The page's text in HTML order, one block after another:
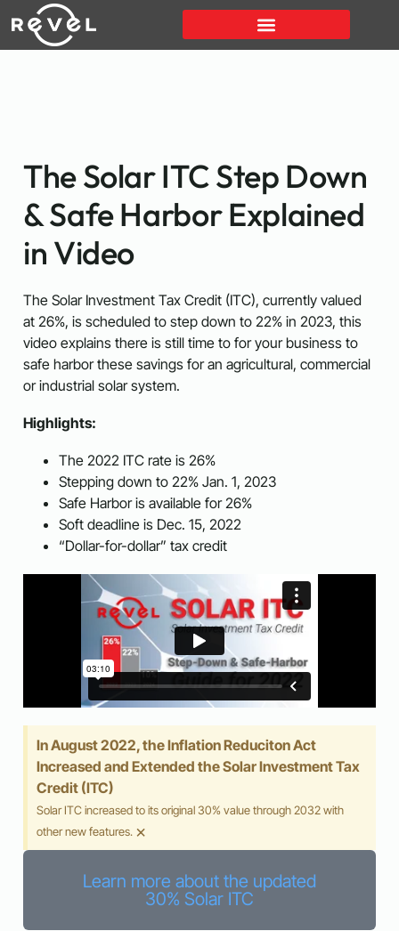
The Solar ITC Step Down
& Safe Harbor Explained
in Video
The Solar Investment Tax Credit (ITC), currently valued
at 26%, is scheduled to step down to 22% in 2023, this
video explains there is still time to for your business to
safe harbor these savings for an agricultural, commercial
or industrial solar system.
Highlights:
The 2022 ITC rate is 26%
Stepping down to 22% Jan. 1, 2023
Safe Harbor is available for 26%
Soft deadline is Dec. 15, 2022
“Dollar-for-dollar” tax credit
In August 2022, the Inflation Reduciton Act
Increased and Extended the Solar Investment Tax
Credit (ITC)
Solar ITC increased to its original 30% value through 2032 with
other new features. ×
Learn more about the updated
30% Solar ITC